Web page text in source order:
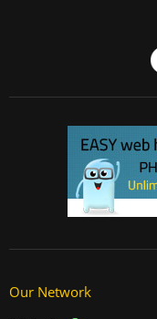
Our Network